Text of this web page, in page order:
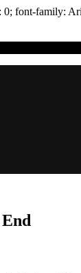
0; font-family: